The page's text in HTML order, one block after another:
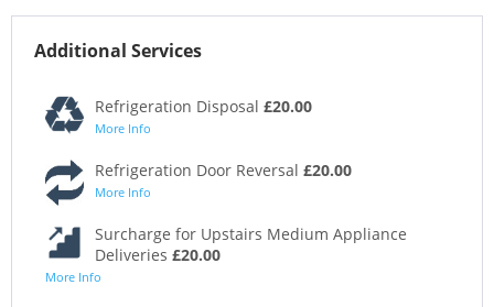
Additional Services
Refrigeration Disposal £20.00
More Info
Refrigeration Door Reversal £20.00
More Info
Surcharge for Upstairs Medium Appliance
Deliveries £20.00
More Info